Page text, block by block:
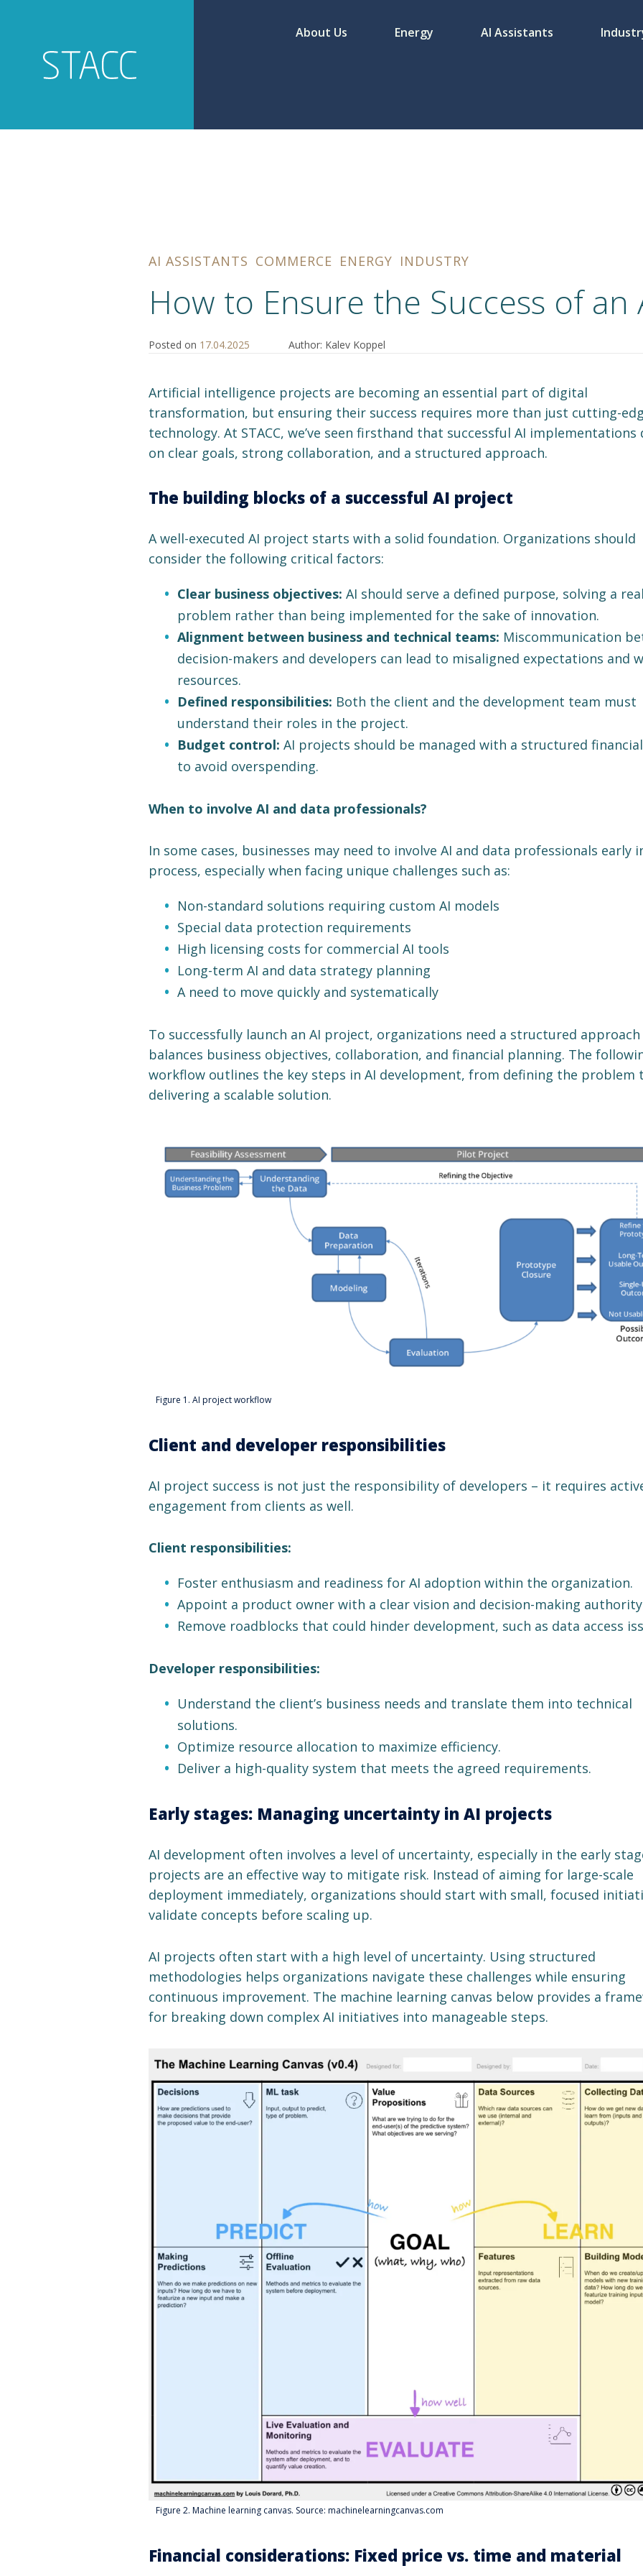
About Us Energy AI Assistants
AI ASSISTANTS COMMERCE ENERGY INDUSTRY
How to Ensure the Success of an
Posted on 17.04.2025 Author: Kalev Koppel
Artificial intelligence projects are becoming an essential part of digital
transformation, but ensuring their success requires more than just cutting-
technology. At STACC, we’ve seen firsthand that successful AI implementations
on clear goals, strong collaboration, and a structured approach.
The building blocks of a successful AI project
A well-executed AI project starts with a solid foundation. Organizations should
consider the following critical factors:
Clear business objectives: AI should serve a defined purpose, solving a
problem rather than being implemented for the sake of innovation.
Alignment between business and technical teams: Miscommunication
decision-makers and developers can lead to misaligned expectations and
resources.
Defined responsibilities: Both the client and the development team must
understand their roles in the project.
Budget control: AI projects should be managed with a structured
to avoid overspending.
When to involve AI and data professionals?
In some cases, businesses may need to involve AI and data professionals early
process, especially when facing unique challenges such as:
Non-standard solutions requiring custom AI models
Special data protection requirements
High licensing costs for commercial AI tools
Long-term AI and data strategy planning
A need to move quickly and systematically
To successfully launch an AI project, organizations need a structured
balances business objectives, collaboration, and financial planning. The
workflow outlines the key steps in AI development, from defining the problem
delivering a scalable solution.
Figure 1. AI project workflow
Client and developer responsibilities
AI project success is not just the responsibility of developers – it requires
engagement from clients as well.
Client responsibilities:
Foster enthusiasm and readiness for AI adoption within the organization.
Appoint a product owner with a clear vision and decision-making
Remove roadblocks that could hinder development, such as data access
Developer responsibilities:
Understand the client’s business needs and translate them into technical
solutions.
Optimize resource allocation to maximize efficiency.
Deliver a high-quality system that meets the agreed requirements.
Early stages: Managing uncertainty in AI projects
AI development often involves a level of uncertainty, especially in the early
projects are an effective way to mitigate risk. Instead of aiming for large-scale
deployment immediately, organizations should start with small, focused
validate concepts before scaling up.
AI projects often start with a high level of uncertainty. Using structured
methodologies helps organizations navigate these challenges while ensuring
continuous improvement. The machine learning canvas below provides a
for breaking down complex AI initiatives into manageable steps.
Figure 2. Machine learning canvas. Source: machinelearningcanvas.com
Financial considerations: Fixed price vs. time and material